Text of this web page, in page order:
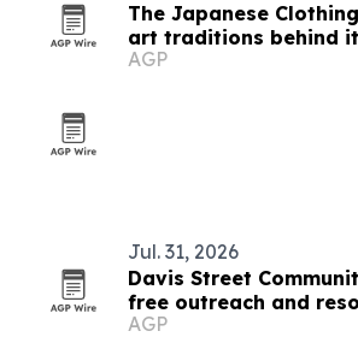
The Japanese
art traditions behind
T-shirts
AGP
Jul. 31, 2026
Davis Street
free outreach and
AGP